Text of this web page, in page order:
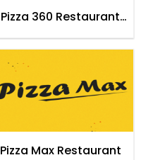
Pizza 360 Restaurant
Pizza Max Restaurant